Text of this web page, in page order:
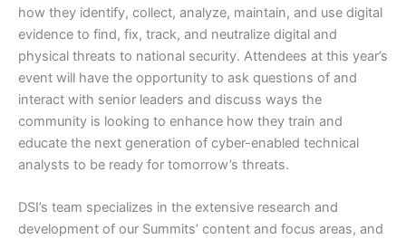
how they identify, collect, analyze, maintain, and use digital
evidence to find, fix, track, and neutralize digital and
physical threats to national security. Attendees at this year’s
event will have the opportunity to ask questions of and
interact with senior leaders and discuss ways the
community is looking to enhance how they train and
educate the next generation of cyber-enabled technical
analysts to be ready for tomorrow’s threats.
DSI’s team specializes in the extensive research and
development of our Summits’ content and focus areas, and